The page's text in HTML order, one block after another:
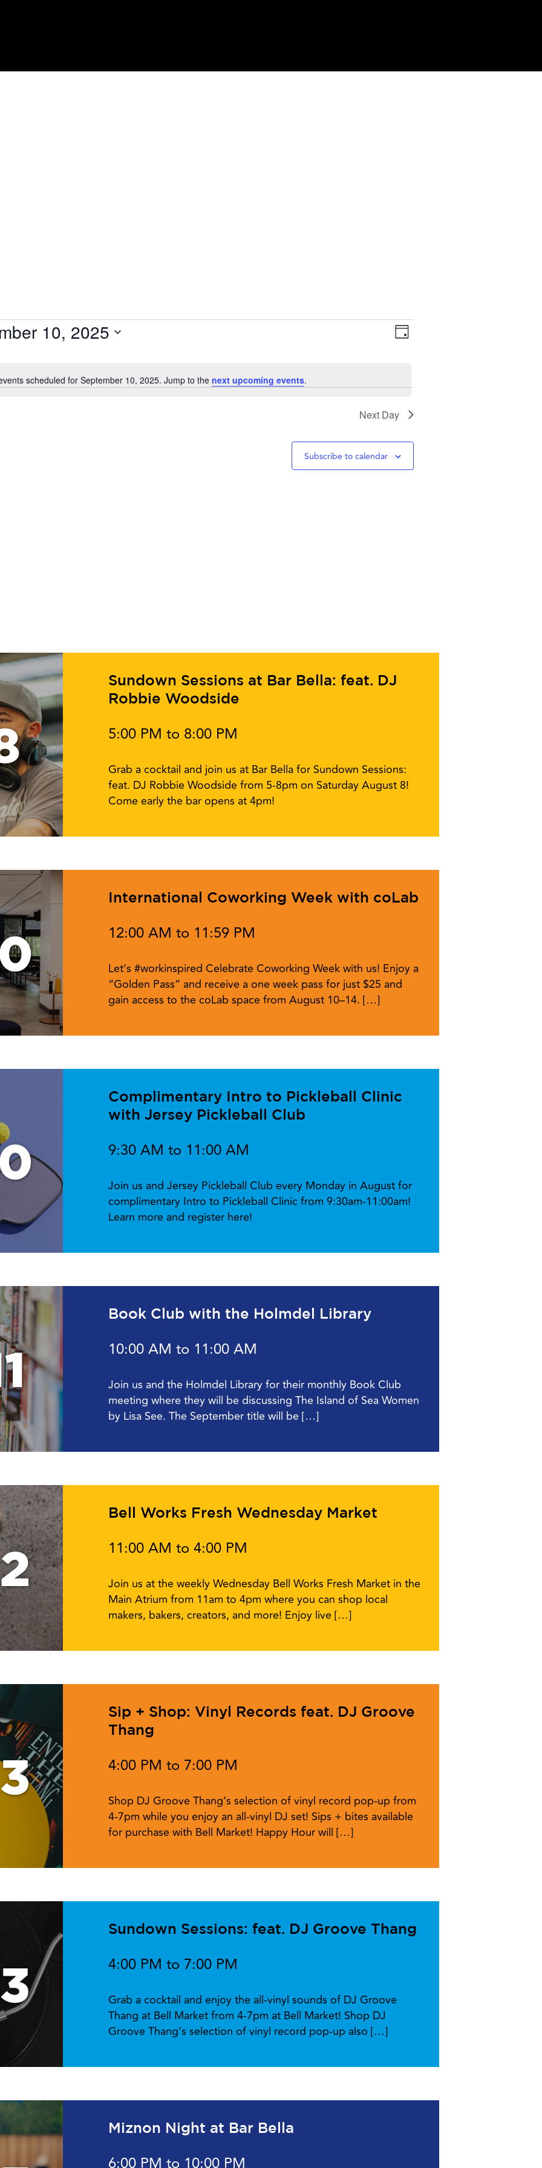
Notice
scheduled for September 10, 2025. Jump to the next upcoming events.
Views
Event
Navigation
Day
10, 2025
Next Day
Subscribe to calendar
Sundown Sessions at Bar Bella: feat. DJ
Robbie Woodside
5:00 PM to 8:00 PM
Grab a cocktail and join us at Bar Bella for Sundown Sessions:
feat. DJ Robbie Woodside from 5-8pm on Saturday August 8!
Come early the bar opens at 4pm!
International Coworking Week with coLab
12:00 AM to 11:59 PM
Let’s #workinspired Celebrate Coworking Week with us! Enjoy a
“Golden Pass” and receive a one week pass for just $25 and
gain access to the coLab space from August 10–14. […]
Complimentary Intro to Pickleball Clinic
with Jersey Pickleball Club
9:30 AM to 11:00 AM
Join us and Jersey Pickleball Club every Monday in August for
complimentary Intro to Pickleball Clinic from 9:30am-11:00am!
Learn more and register here!
Book Club with the Holmdel Library
10:00 AM to 11:00 AM
Join us and the Holmdel Library for their monthly Book Club
meeting where they will be discussing The Island of Sea Women
by Lisa See. The September title will be […]
Bell Works Fresh Wednesday Market
11:00 AM to 4:00 PM
Join us at the weekly Wednesday Bell Works Fresh Market in the
Main Atrium from 11am to 4pm where you can shop local
makers, bakers, creators, and more! Enjoy live […]
Sip + Shop: Vinyl Records feat. DJ Groove
Thang
4:00 PM to 7:00 PM
Shop DJ Groove Thang’s selection of vinyl record pop-up from
4-7pm while you enjoy an all-vinyl DJ set! Sips + bites available
for purchase with Bell Market! Happy Hour will […]
Sundown Sessions: feat. DJ Groove Thang
4:00 PM to 7:00 PM
Grab a cocktail and enjoy the all-vinyl sounds of DJ Groove
Thang at Bell Market from 4-7pm at Bell Market! Shop DJ
Groove Thang’s selection of vinyl record pop-up also […]
Miznon Night at Bar Bella
6:00 PM to 10:00 PM